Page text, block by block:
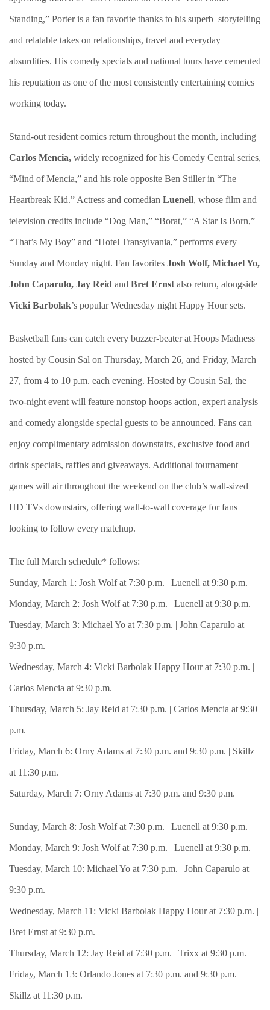
Standing,” Porter is a fan favorite thanks to his superb storytelling
and relatable takes on relationships, travel and everyday
absurdities. His comedy specials and national tours have cemented
his reputation as one of the most consistently entertaining comics
working today.
Stand-out resident comics return throughout the month, including
Carlos Mencia, widely recognized for his Comedy Central series,
“Mind of Mencia,” and his role opposite Ben Stiller in “The
Heartbreak Kid.” Actress and comedian Luenell, whose film and
television credits include “Dog Man,” “Borat,” “A Star Is Born,”
“That’s My Boy” and “Hotel Transylvania,” performs every
Sunday and Monday night. Fan favorites Josh Wolf, Michael Yo,
John Caparulo, Jay Reid and Bret Ernst also return, alongside
Vicki Barbolak’s popular Wednesday night Happy Hour sets.
Basketball fans can catch every buzzer-beater at Hoops Madness
hosted by Cousin Sal on Thursday, March 26, and Friday, March
27, from 4 to 10 p.m. each evening. Hosted by Cousin Sal, the
two-night event will feature nonstop hoops action, expert analysis
and comedy alongside special guests to be announced. Fans can
enjoy complimentary admission downstairs, exclusive food and
drink specials, raffles and giveaways. Additional tournament
games will air throughout the weekend on the club’s wall-sized
HD TVs downstairs, offering wall-to-wall coverage for fans
looking to follow every matchup.
The full March schedule* follows:
Sunday, March 1: Josh Wolf at 7:30 p.m. | Luenell at 9:30 p.m.
Monday, March 2: Josh Wolf at 7:30 p.m. | Luenell at 9:30 p.m.
Tuesday, March 3: Michael Yo at 7:30 p.m. | John Caparulo at
9:30 p.m.
Wednesday, March 4: Vicki Barbolak Happy Hour at 7:30 p.m. |
Carlos Mencia at 9:30 p.m.
Thursday, March 5: Jay Reid at 7:30 p.m. | Carlos Mencia at 9:30
p.m.
Friday, March 6: Orny Adams at 7:30 p.m. and 9:30 p.m. | Skillz
at 11:30 p.m.
Saturday, March 7: Orny Adams at 7:30 p.m. and 9:30 p.m.
Sunday, March 8: Josh Wolf at 7:30 p.m. | Luenell at 9:30 p.m.
Monday, March 9: Josh Wolf at 7:30 p.m. | Luenell at 9:30 p.m.
Tuesday, March 10: Michael Yo at 7:30 p.m. | John Caparulo at
9:30 p.m.
Wednesday, March 11: Vicki Barbolak Happy Hour at 7:30 p.m. |
Bret Ernst at 9:30 p.m.
Thursday, March 12: Jay Reid at 7:30 p.m. | Trixx at 9:30 p.m.
Friday, March 13: Orlando Jones at 7:30 p.m. and 9:30 p.m. |
Skillz at 11:30 p.m.